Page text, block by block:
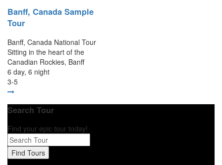
Banff, Canada Sample
Tour
Banff, Canada National Tour
Sitting in the heart of the
Canadian Rockies, Banff
6 day, 6 night
3-5
Search Tour
Find your epic tour today!
Find Tours